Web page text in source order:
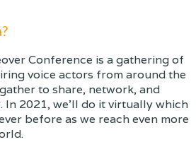
Conference is a gathering of
voice actors from around the
to share, network, and
In 2021, we'll do it virtually which
before as we reach even more